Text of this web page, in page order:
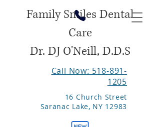
Family Smiles Dental
Care
Dr. DJ O'Neill, D.D.S
Call Now: 518-891-
1205
16 Church Street
Saranac Lake, NY 12983